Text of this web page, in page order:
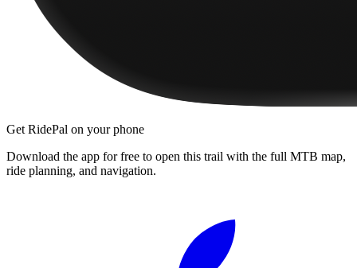
Get RidePal on your phone
Download the app for free to open this trail with the full MTB map,
ride planning, and navigation.